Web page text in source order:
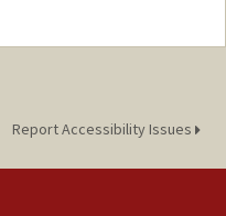
Report Accessibility Issues